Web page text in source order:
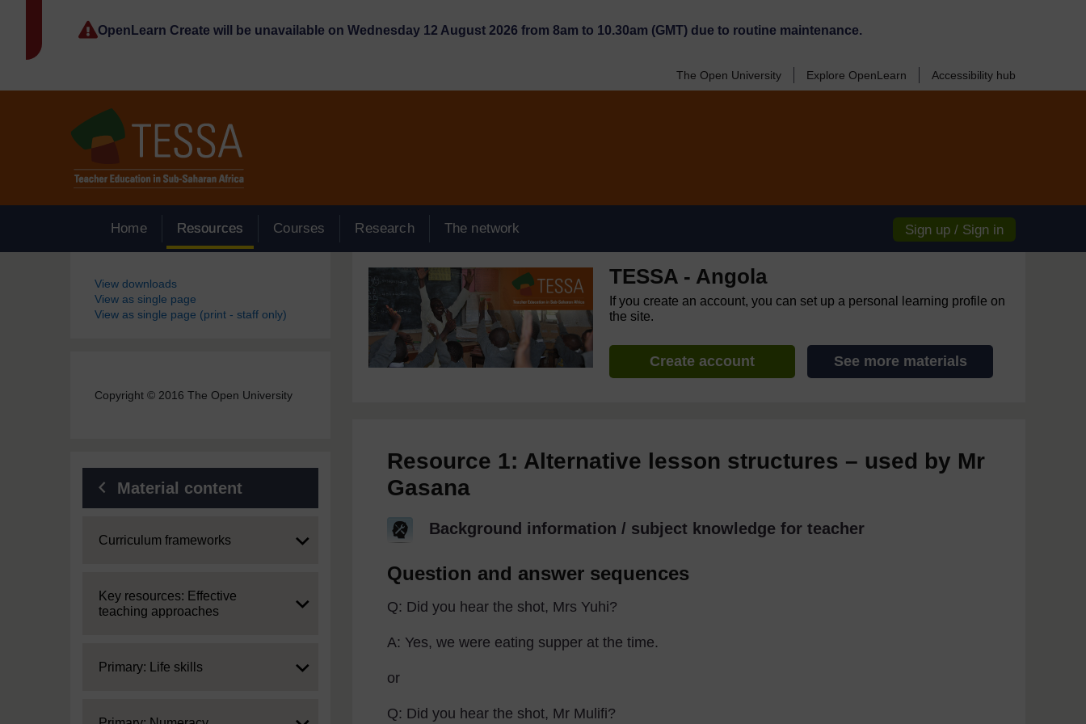
OpenLearn Create will be unavailable on Wednesday 12 August 2026 from 8am to 10.30am (GMT) due to routine maintenance.
The Open University Explore OpenLearn Accessibility hub
Home Resources Courses Research The network Sign up / Sign in
Blocks
View downloads
View as single page
View as single page (print - staff only)
Copyright © 2016 The Open University
Material content
Expand
Curriculum frameworks
Expand
Key resources: Effective
teaching approaches
Expand
Primary: Life skills
TESSA - Angola
If you create an account, you can set up a personal learning profile on
the site.
Create account See more materials
Resource 1: Alternative lesson structures – used by Mr
Gasana
Background information / subject knowledge for teacher
Question and answer sequences
Q: Did you hear the shot, Mrs Yuhi?
A: Yes, we were eating supper at the time.
or
Q: Did you hear the shot, Mr Mulifi?